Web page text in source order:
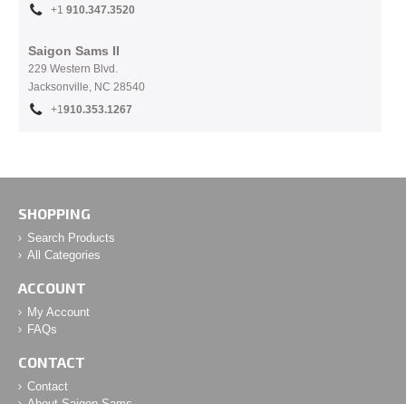
+1 910.347.3520
Saigon Sams II
229 Western Blvd.
Jacksonville, NC 28540
+1 910.353.1267
SHOPPING
Search Products
All Categories
ACCOUNT
My Account
FAQs
CONTACT
Contact